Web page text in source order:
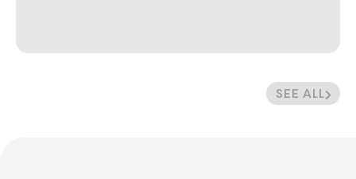
SEE ALL